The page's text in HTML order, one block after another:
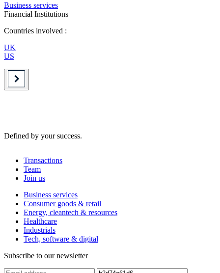
Business services
Financial Institutions
Countries involved :
UK
US
Defined by your success.
Transactions
Team
Join us
Business services
Consumer goods & retail
Energy, cleantech & resources
Healthcare
Industrials
Tech, software & digital
Subscribe to our newsletter